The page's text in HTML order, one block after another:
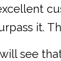
it.
see